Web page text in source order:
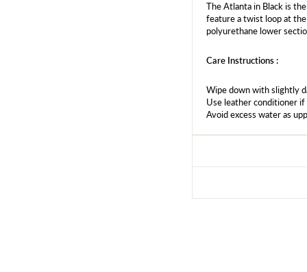
The Atlanta in Black is
feature a twist loop at
polyurethane lower
Care Instructions :
Wipe down with slightly
Use leather conditioner
Avoid excess water as